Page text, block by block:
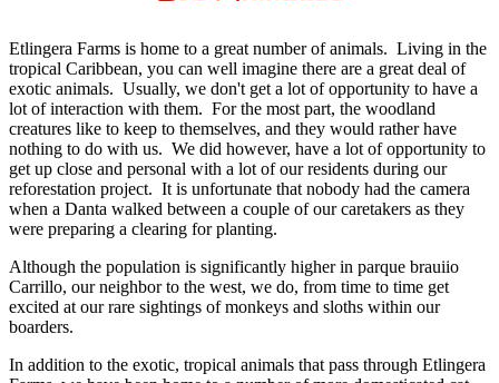
Etlingera Farms is home to a great number of animals. Living in the
tropical Caribbean, you can well imagine there are a great deal of
exotic animals. Usually, we don't get a lot of opportunity to have a
lot of interaction with them. For the most part, the woodland
creatures like to keep to themselves, and they would rather have
nothing to do with us. We did however, have a lot of opportunity to
get up close and personal with a lot of our residents during our
reforestation project. It is unfortunate that nobody had the camera
when a Danta walked between a couple of our caretakers as they
were preparing a clearing for planting.
Although the population is significantly higher in parque brauiio
Carrillo, our neighbor to the west, we do, from time to time get
excited at our rare sightings of monkeys and sloths within our
boarders.
In addition to the exotic, tropical animals that pass through Etlingera